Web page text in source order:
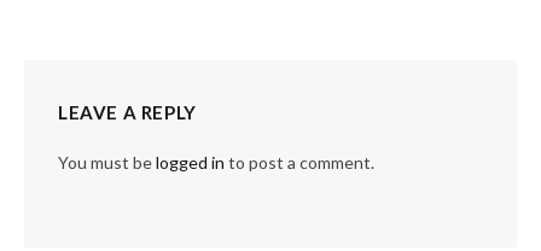
LEAVE A REPLY
You must belogged in to post a comment.